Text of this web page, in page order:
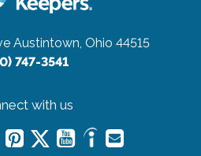
Austintown, Ohio 44515
747-3541
with us